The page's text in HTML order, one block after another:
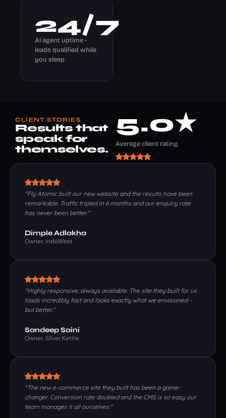
AI agent uptime -
leads qualified while
you sleep
24/7
CLIENT STORIES
Results that
speak for
themselves.
Average client rating
5.0★
"Fly Atomic built our new website and the results have been
remarkable. Traffic tripled in 6 months and our enquiry rate
has never been better."
Dimple Adlakha
Owner, IndoWest
"Highly responsive, always available. The site they built for us
loads incredibly fast and looks exactly what we envisioned -
but better."
Sandeep Saini
Owner, Silver Kettle
"The new e-commerce site they built has been a game-
changer. Conversion rate doubled and the CMS is so easy our
team manages it all ourselves."